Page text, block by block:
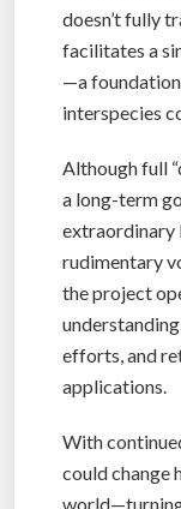
doesn’t fully
facilitates a
—a
interspecies
Although full
a long-term
extraordinary
rudimentary
the project
efforts, and
applications.
With
could change